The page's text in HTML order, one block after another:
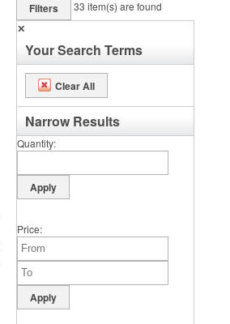
Filters 33 item(s) are found
✕
Your Search Terms
Clear All
Narrow Results
Quantity
Price